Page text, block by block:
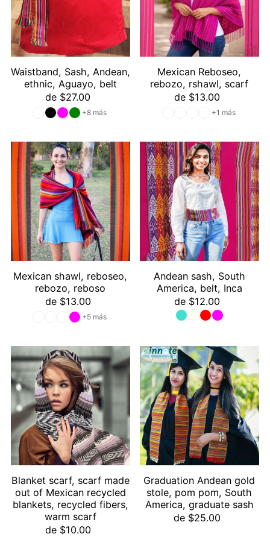
Waistband, Sash, Andean,
ethnic, Aguayo, belt
de $27.00
+8 más
Mexican Reboseo,
rebozo, rshawl, scarf
de $13.00
+1 más
Mexican shawl, reboseo,
rebozo, reboso
de $13.00
+5 más
Andean sash, South
America, belt, Inca
de $12.00
Blanket scarf, scarf made
out of Mexican recycled
blankets, recycled fibers,
warm scarf
de $10.00
Graduation Andean gold
stole, pom pom, South
America, graduate sash
de $25.00